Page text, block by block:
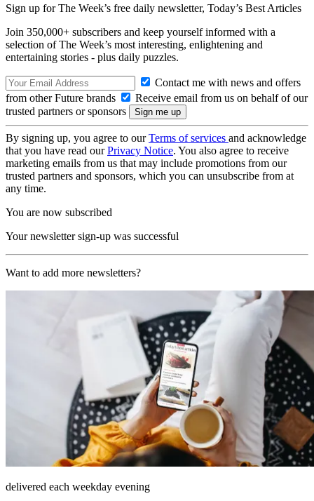
Sign up for The Week’s free daily newsletter, Today’s Best Articles
Join 350,000+ subscribers and keep yourself informed with a
selection of The Week’s most interesting, enlightening and
entertaining stories - plus daily puzzles.
Contact me with news and offers
from other Future brands
Receive email from us on behalf of our
trusted partners or sponsors
By signing up, you agree to ourTerms of services and acknowledge
that you have read ourPrivacy Notice. You also agree to receive
marketing emails from us that may include promotions from our
trusted partners and sponsors, which you can unsubscribe from at
any time.
You are now subscribed
Your newsletter sign-up was successful
Want to add more newsletters?
delivered each weekday evening